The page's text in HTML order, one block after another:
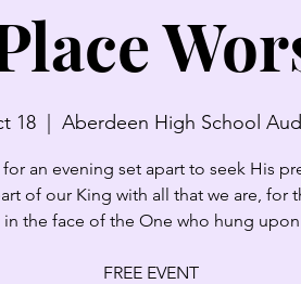
18
  |
Aberdeen High School
an evening set apart to seek His
of our King with all that we are, for
in the face of the One who hung
FREE EVENT